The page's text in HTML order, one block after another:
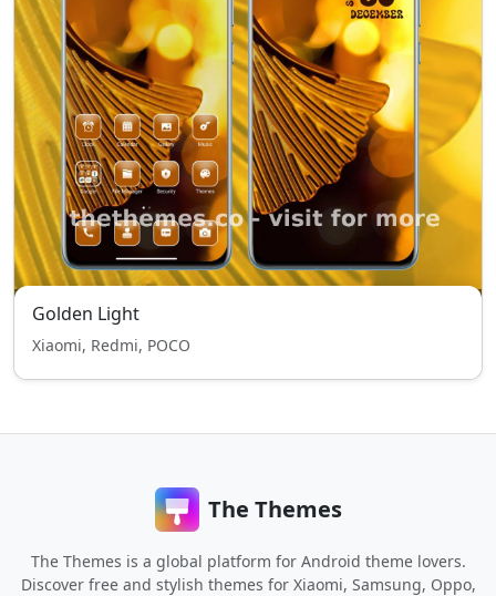
Golden Light
Xiaomi, Redmi, POCO
The Themes
The Themes is a global platform for Android theme lovers.
Discover free and stylish themes for Xiaomi, Samsung, Oppo,